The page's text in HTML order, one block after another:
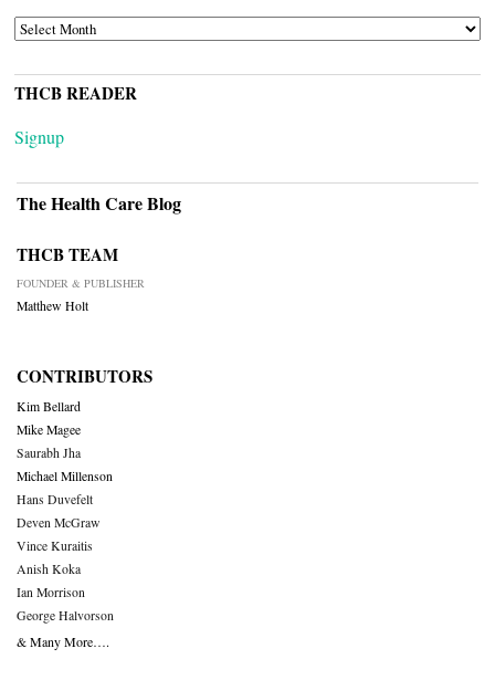
ARCHIVES
THCB READER
Signup
The Health Care Blog
THCB TEAM
FOUNDER & PUBLISHER
Matthew Holt
CONTRIBUTORS
Kim Bellard
Mike Magee
Saurabh Jha
Michael Millenson
Hans Duvefelt
Deven McGraw
Vince Kuraitis
Anish Koka
Ian Morrison
George Halvorson
& Many More….